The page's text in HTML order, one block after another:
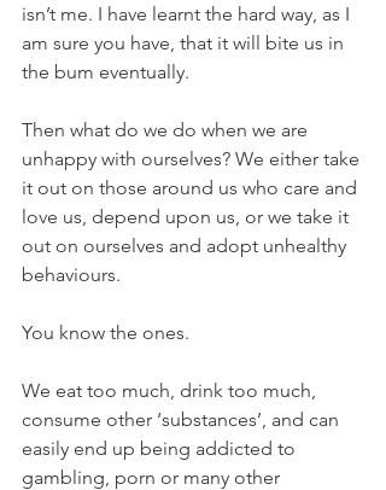
isn’t me. I have learnt the hard way, as I
am sure you have, that it will bite us in
the bum eventually.
Then what do we do when we are
unhappy with ourselves? We either take
it out on those around us who care and
love us, depend upon us, or we take it
out on ourselves and adopt unhealthy
behaviours.
You know the ones.
We eat too much, drink too much,
consume other ‘substances’, and can
easily end up being addicted to
gambling, porn or many other